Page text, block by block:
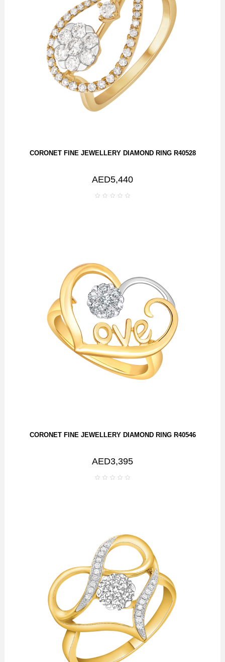
CORONET FINE JEWELLERY DIAMOND RING R40528
AED5,440
CORONET FINE JEWELLERY DIAMOND RING R40546
AED3,395